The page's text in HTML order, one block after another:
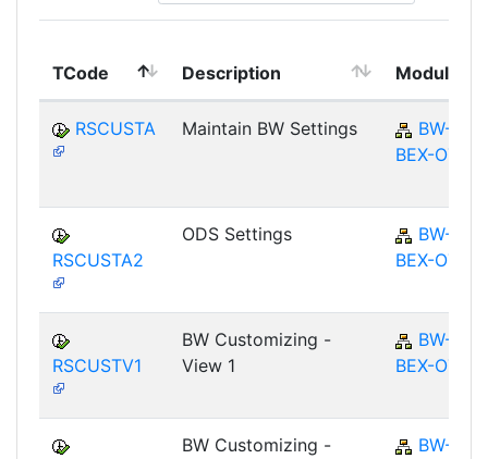
TCode Description Module
RSCUSTA Maintain BW Settings
BW-
BEX-OT
RSCUSTA2
ODS Settings
BW-
BEX-OT
RSCUSTV1
BW Customizing -
View 1
BW-
BEX-OT
BW Customizing -
BW-